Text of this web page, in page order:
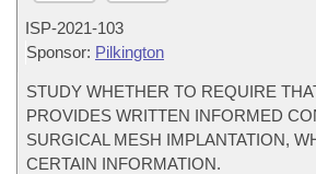
ISP-2021-103
Sponsor: Pilkington
STUDY WHETHER TO REQUIRE
PROVIDES WRITTEN INFORMED
SURGICAL MESH IMPLANTATION,
CERTAIN INFORMATION.